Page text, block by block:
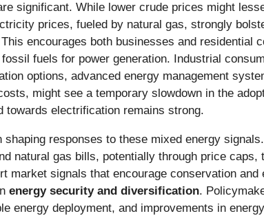
significant. While lower crude prices might
prices, fueled by natural gas, strongly
encourages both businesses and residential
fuels for power generation. Industrial
options, advanced energy management
might see a temporary slowdown in the
towards electrification remains strong.
responses to these mixed energy
natural gas bills, potentially through price
market signals that encourage conservation
energy security and diversification.
energy deployment, and improvements in